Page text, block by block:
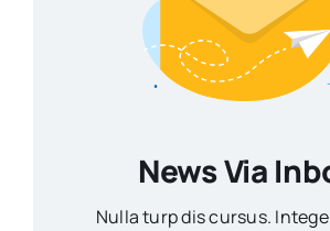
News Via
Nulla turp dis cursus.